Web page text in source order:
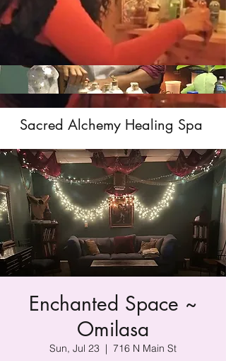
Sacred Alchemy Healing Spa
Enchanted Space ~
Omilasa
Sun, Jul 23
  |
716 N Main St